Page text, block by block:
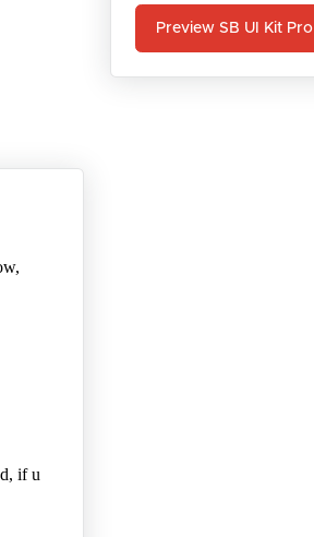
Preview SB UI Kit Pro